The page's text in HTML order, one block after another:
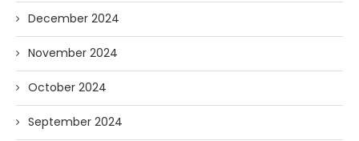
December 2024
November 2024
October 2024
September 2024